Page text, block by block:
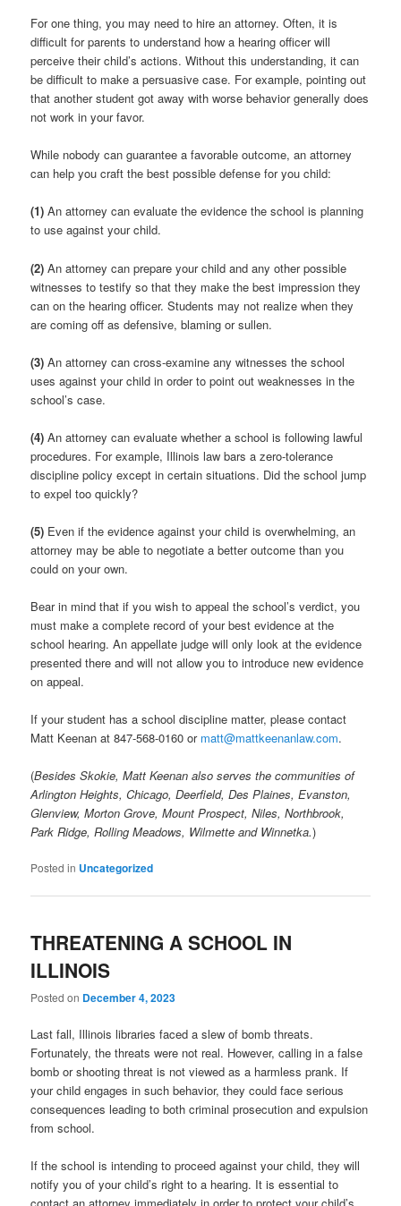
For one thing, you may need to hire an attorney. Often, it is
difficult for parents to understand how a hearing officer will
perceive their child’s actions. Without this understanding, it can
be difficult to make a persuasive case. For example, pointing out
that another student got away with worse behavior generally does
not work in your favor.
While nobody can guarantee a favorable outcome, an attorney
can help you craft the best possible defense for you child:
(1) An attorney can evaluate the evidence the school is planning
to use against your child.
(2) An attorney can prepare your child and any other possible
witnesses to testify so that they make the best impression they
can on the hearing officer. Students may not realize when they
are coming off as defensive, blaming or sullen.
(3) An attorney can cross-examine any witnesses the school
uses against your child in order to point out weaknesses in the
school’s case.
(4) An attorney can evaluate whether a school is following lawful
procedures. For example, Illinois law bars a zero-tolerance
discipline policy except in certain situations. Did the school jump
to expel too quickly?
(5) Even if the evidence against your child is overwhelming, an
attorney may be able to negotiate a better outcome than you
could on your own.
Bear in mind that if you wish to appeal the school’s verdict, you
must make a complete record of your best evidence at the
school hearing. An appellate judge will only look at the evidence
presented there and will not allow you to introduce new evidence
on appeal.
If your student has a school discipline matter, please contact
Matt Keenan at 847-568-0160 or matt@mattkeenanlaw.com.
(Besides Skokie, Matt Keenan also serves the communities of
Arlington Heights, Chicago, Deerfield, Des Plaines, Evanston,
Glenview, Morton Grove, Mount Prospect, Niles, Northbrook,
Park Ridge, Rolling Meadows, Wilmette and Winnetka.)
Posted in Uncategorized
THREATENING A SCHOOL IN
ILLINOIS
Posted on December 4, 2023
Last fall, Illinois libraries faced a slew of bomb threats.
Fortunately, the threats were not real. However, calling in a false
bomb or shooting threat is not viewed as a harmless prank. If
your child engages in such behavior, they could face serious
consequences leading to both criminal prosecution and expulsion
from school.
If the school is intending to proceed against your child, they will
notify you of your child’s right to a hearing. It is essential to